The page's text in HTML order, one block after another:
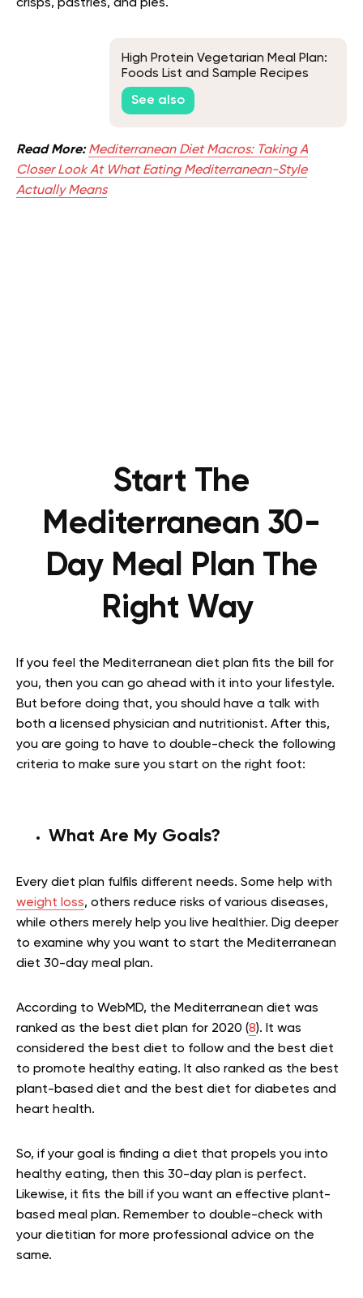
crisps, pastries, and pies.
High Protein Vegetarian Meal Plan:
Foods List and Sample Recipes
See also
Read More: Mediterranean Diet Macros: Taking A
Closer Look At What Eating Mediterranean-Style
Actually Means
Start The
Mediterranean 30-
Day Meal Plan The
Right Way
If you feel the Mediterranean diet plan fits the bill for
you, then you can go ahead with it into your lifestyle.
But before doing that, you should have a talk with
both a licensed physician and nutritionist. After this,
you are going to have to double-check the following
criteria to make sure you start on the right foot:
What Are My Goals?
Every diet plan fulfils different needs. Some help with
weight loss, others reduce risks of various diseases,
while others merely help you live healthier. Dig deeper
to examine why you want to start the Mediterranean
diet 30-day meal plan.
According to WebMD, the Mediterranean diet was
ranked as the best diet plan for 2020 (8). It was
considered the best diet to follow and the best diet
to promote healthy eating. It also ranked as the best
plant-based diet and the best diet for diabetes and
heart health.
So, if your goal is finding a diet that propels you into
healthy eating, then this 30-day plan is perfect.
Likewise, it fits the bill if you want an effective plant-
based meal plan. Remember to double-check with
your dietitian for more professional advice on the
same.